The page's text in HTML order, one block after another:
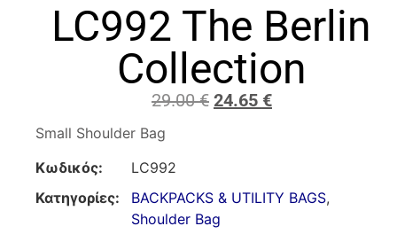
LC992 The Berlin
Collection
29.00€ 24.65 €
Small Shoulder Bag
Κωδικός:
LC992
Κατηγορίες:
BACKPACKS & UTILITY BAGS,
Shoulder Bag